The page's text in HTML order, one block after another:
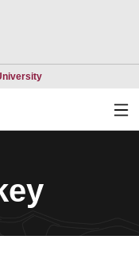
Opens in a new